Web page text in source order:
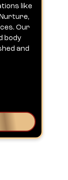
like
Our
body
and